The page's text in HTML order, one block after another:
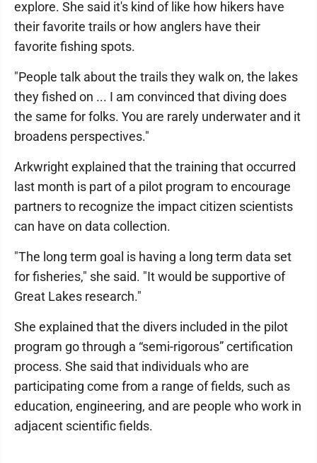
explore. She said it's kind of like how hikers have
their favorite trails or how anglers have their
favorite fishing spots.
"People talk about the trails they walk on, the lakes
they fished on ... I am convinced that diving does
the same for folks. You are rarely underwater and it
broadens perspectives."
Arkwright explained that the training that occurred
last month is part of a pilot program to encourage
partners to recognize the impact citizen scientists
can have on data collection.
"The long term goal is having a long term data set
for fisheries," she said. "It would be supportive of
Great Lakes research."
She explained that the divers included in the pilot
program go through a “semi-rigorous” certification
process. She said that individuals who are
participating come from a range of fields, such as
education, engineering, and are people who work in
adjacent scientific fields.